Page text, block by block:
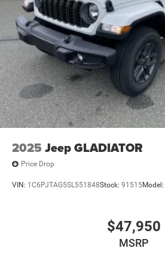
2025 Jeep GLADIATOR
Price Drop
VIN: 1C6PJTAG5SL551848Stock: 91515Model:
$47,950
MSRP